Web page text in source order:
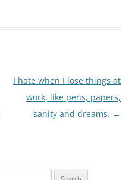
I hate when I lose things at
work, like pens, papers,
sanity and dreams. →